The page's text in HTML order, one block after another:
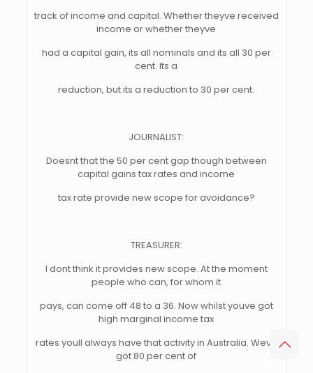
track of income and capital. Whether theyve received
income or whether theyve
had a capital gain, its all nominals and its all 30 per
cent. Its a
reduction, but its a reduction to 30 per cent.
JOURNALIST:
Doesnt that the 50 per cent gap though between
capital gains tax rates and income
tax rate provide new scope for avoidance?
TREASURER:
I dont think it provides new scope. At the moment
people who can, for whom it
pays, can come off 48 to a 36. Now whilst youve got
high marginal income tax
rates youll always have that activity in Australia. Weve
got 80 per cent of